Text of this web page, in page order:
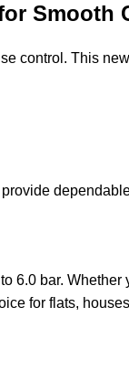
Smooth
control. This
bar.
for flats,